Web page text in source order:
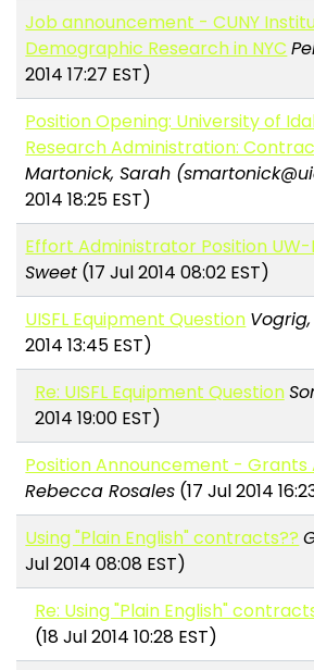
Job announcement - CUNY
Demographic Research in NYC
2014 17:27 EST)
Position Opening: University of
Research Administration:
Martonick, Sarah
2014 18:25 EST)
Effort Administrator Position
Sweet (17 Jul 2014 08:02 EST)
UISFL Equipment Question
2014 13:45 EST)
Re: UISFL Equipment Question
2014 19:00 EST)
Position Announcement -
Rebecca Rosales (17 Jul 2014
Using "Plain English" contracts??
Jul 2014 08:08 EST)
Re: Using "Plain English"
(18 Jul 2014 10:28 EST)